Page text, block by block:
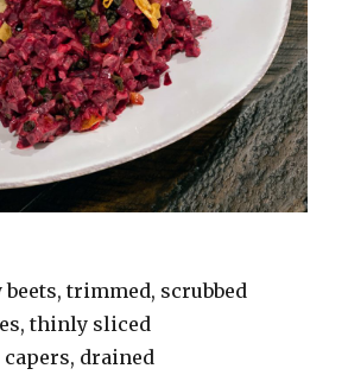
beets, trimmed, scrubbed
thinly sliced
capers, drained